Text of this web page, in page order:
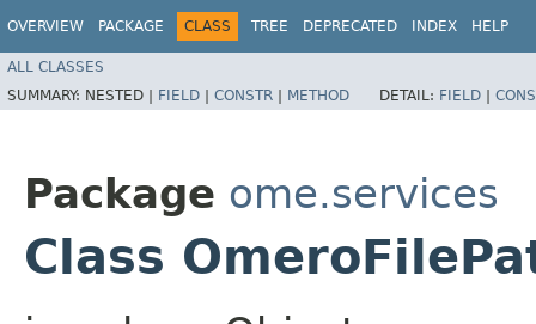
OVERVIEW PACKAGE CLASS TREE DEPRECATED INDEX HELP
ALL CLASSES
SUMMARY: NESTED | FIELD | CONSTR | METHOD DETAIL: FIELD |
Package ome.services
Class